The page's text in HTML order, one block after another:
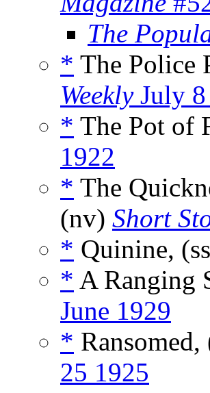
The
* The Police
WeeklyJuly 8
* The Pot of
1922
* The
(nv) Short
* Quinine,
* A Ranging
June 1929
*
25 1925